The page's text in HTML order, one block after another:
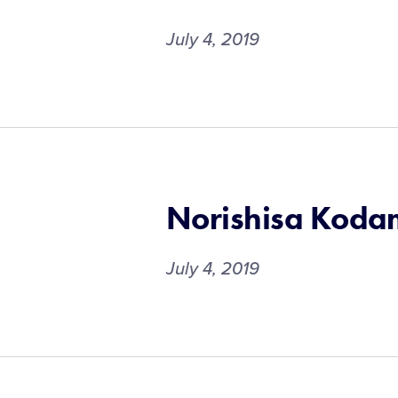
July 4, 2019
Norishisa
July 4, 2019